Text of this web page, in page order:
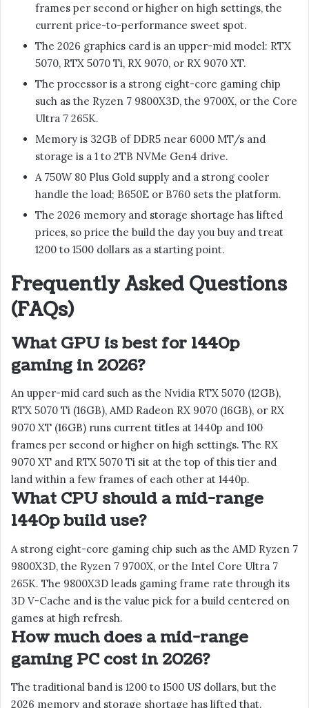
frames per second or higher on high settings, the
current price-to-performance sweet spot.
The 2026 graphics card is an upper-mid model: RTX
5070, RTX 5070 Ti, RX 9070, or RX 9070 XT.
The processor is a strong eight-core gaming chip
such as the Ryzen 7 9800X3D, the 9700X, or the Core
Ultra 7 265K.
Memory is 32GB of DDR5 near 6000 MT/s and
storage is a 1 to 2TB NVMe Gen4 drive.
A 750W 80 Plus Gold supply and a strong cooler
handle the load; B650E or B760 sets the platform.
The 2026 memory and storage shortage has lifted
prices, so price the build the day you buy and treat
1200 to 1500 dollars as a starting point.
Frequently Asked Questions
(FAQs)
What GPU is best for 1440p
gaming in 2026?
An upper-mid card such as the Nvidia RTX 5070 (12GB),
RTX 5070 Ti (16GB), AMD Radeon RX 9070 (16GB), or RX
9070 XT (16GB) runs current titles at 1440p and 100
frames per second or higher on high settings. The RX
9070 XT and RTX 5070 Ti sit at the top of this tier and
land within a few frames of each other at 1440p.
What CPU should a mid-range
1440p build use?
A strong eight-core gaming chip such as the AMD Ryzen 7
9800X3D, the Ryzen 7 9700X, or the Intel Core Ultra 7
265K. The 9800X3D leads gaming frame rate through its
3D V-Cache and is the value pick for a build centered on
games at high refresh.
How much does a mid-range
gaming PC cost in 2026?
The traditional band is 1200 to 1500 US dollars, but the
2026 memory and storage shortage has lifted that.